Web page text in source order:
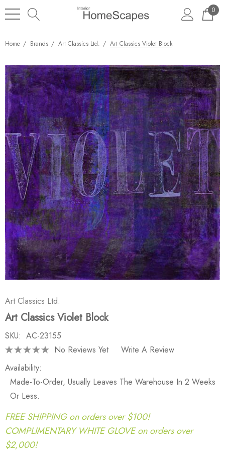
0
Home Brands Art Classics Ltd. Art Classics Violet Block
Art Classics Ltd.
Art Classics Violet Block
SKU: AC-23155
No Reviews Yet
Write A Review
Availability:
Made-To-Order, Usually Leaves The Warehouse In 2 Weeks
Or Less.
FREE SHIPPING on orders over $100!
COMPLIMENTARY WHITE GLOVE on orders over
$2,000!